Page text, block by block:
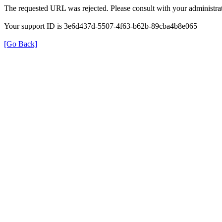
The requested URL was rejected. Please consult with your
Your support ID is 3e6d437d-5507-4f63-b62b-89cba4b8e065
[Go Back]